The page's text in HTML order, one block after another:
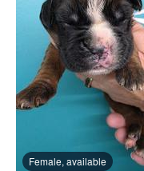
Female, available